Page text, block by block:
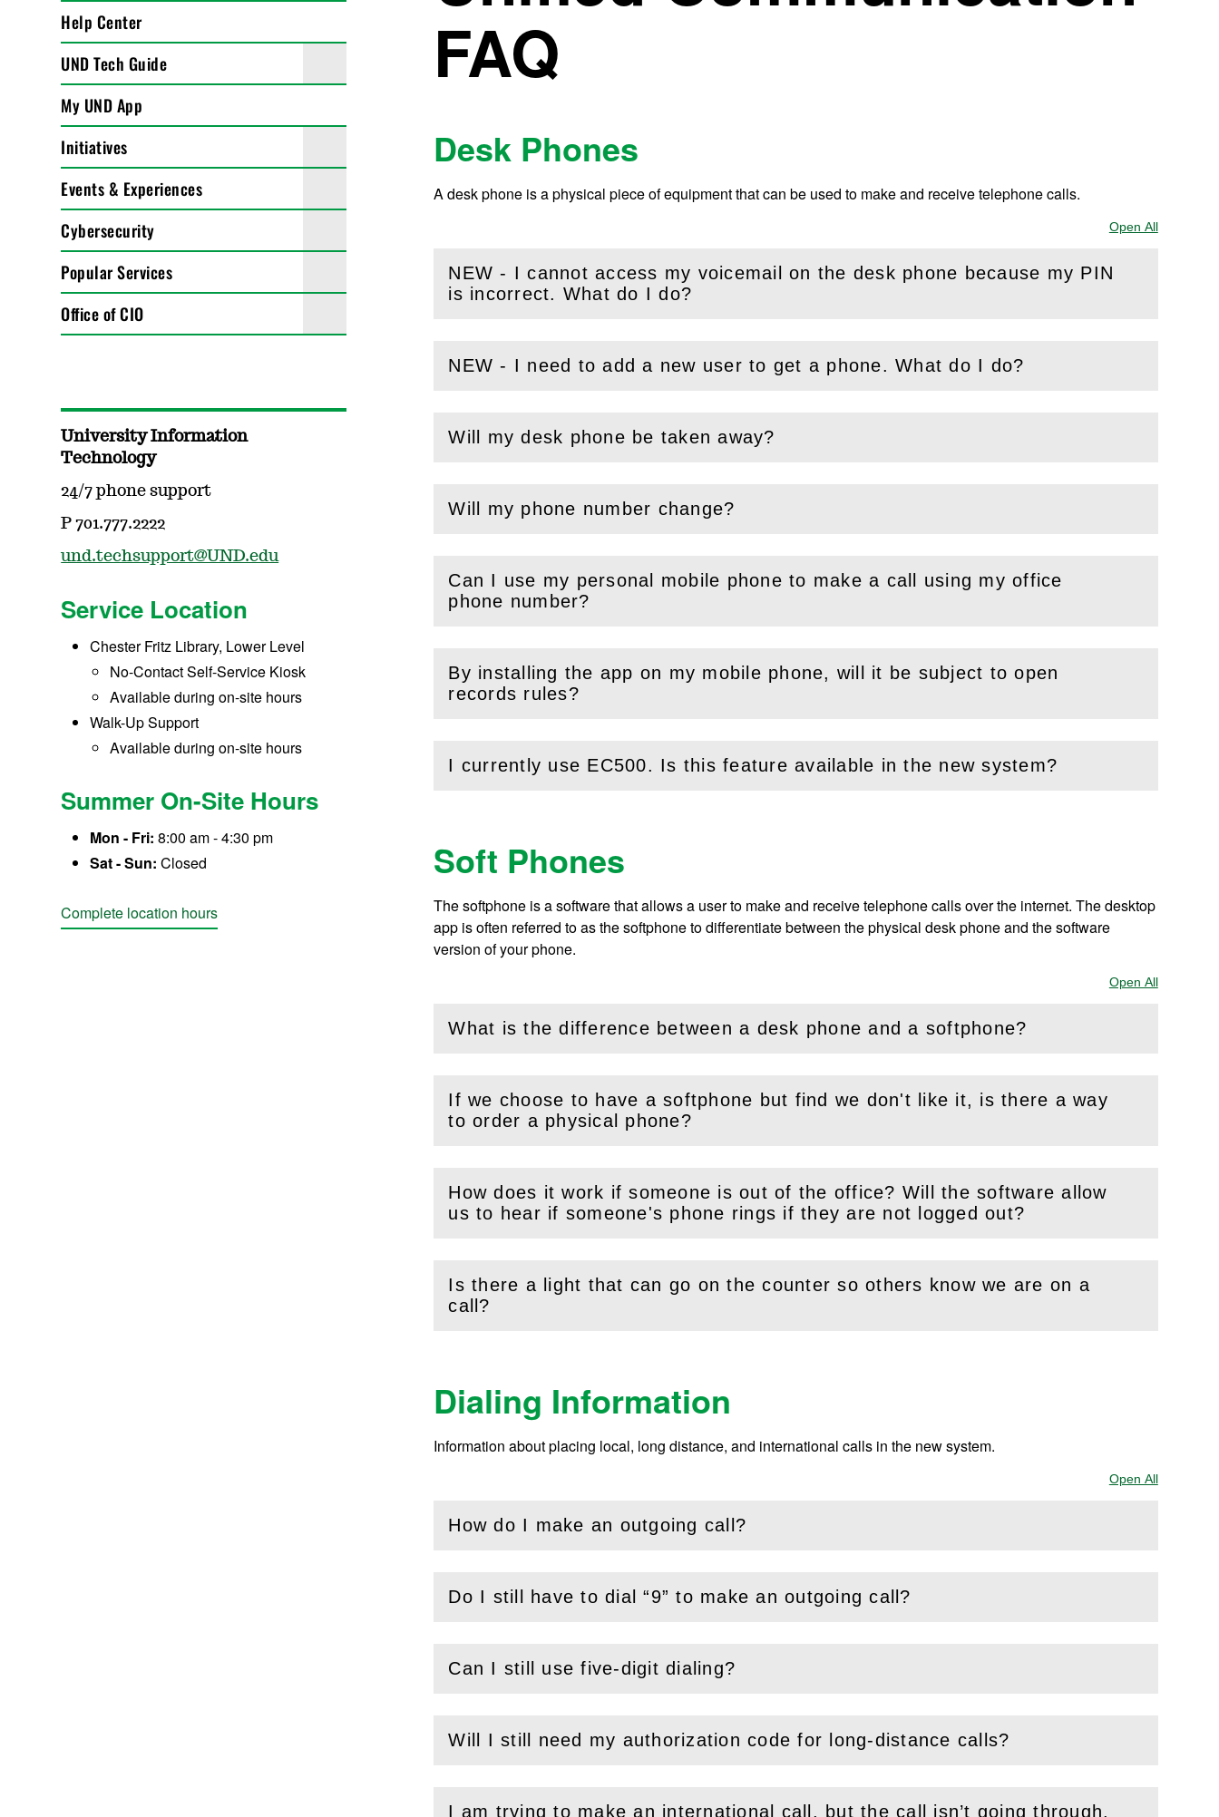
Help Center
UND Tech Guide
My UND App
Initiatives
Events & Experiences
Cybersecurity
Popular Services
Office of CIO
FAQ
Desk Phones
A desk phone is a physical piece of equipment that can be used to make and receive telephone calls.
Open AllSections
NEW - I cannot access my voicemail on the desk phone because my PIN
is incorrect. What do I do?
(Openthis section)
NEW - I need to add a new user to get a phone. What do I do?
(Openthis section)
Will my desk phone be taken away?
(Openthis section)
Will my phone number change?
(Openthis section)
Can I use my personal mobile phone to make a call using my office
phone number?
(Open this section)
By installing the app on my mobile phone, will it be subject to open
records rules?
(Openthis section)
I currently use EC500. Is this feature available in the new system?
( Openthis section)
Soft Phones
The softphone is a software that allows a user to make and receive telephone calls over the internet. The desktop
app is often referred to as the softphone to differentiate between the physical desk phone and the software
version of your phone.
Open AllSections
What is the difference between a desk phone and a softphone?
(Openthis section)
If we choose to have a softphone but find we don't like it, is there a way
to order a physical phone?
(Openthis section)
How does it work if someone is out of the office? Will the software allow
us to hear if someone's phone rings if they are not logged out?
(Openthis section)
Is there a light that can go on the counter so others know we are on a
call?
(Open
Dialing Information
Information about placing local, long distance, and international calls in the new system.
Open AllSections
How do I make an outgoing call?
( Openthis section)
Do I still have to dial “9” to make an outgoing call?
(Openthis section)
Can I still use five-digit dialing?
(Openthis section)
Will I still need my authorization code for long-distance calls?
(Openthis section)
I am trying to make an international call, but the call isn’t going through.
University Information
Technology
24/7 phone support
P 701.777.2222
und.techsupport@UND.edu
Service Location
Chester Fritz Library, Lower Level
No-Contact Self-Service Kiosk
Available during on-site hours
Walk-Up Support
Available during on-site hours
Summer On-Site Hours
Mon - Fri: 8:00 am - 4:30 pm
Sat - Sun: Closed
Complete location hours